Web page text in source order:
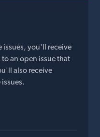
issues, you'll receive
an open issue that
also receive